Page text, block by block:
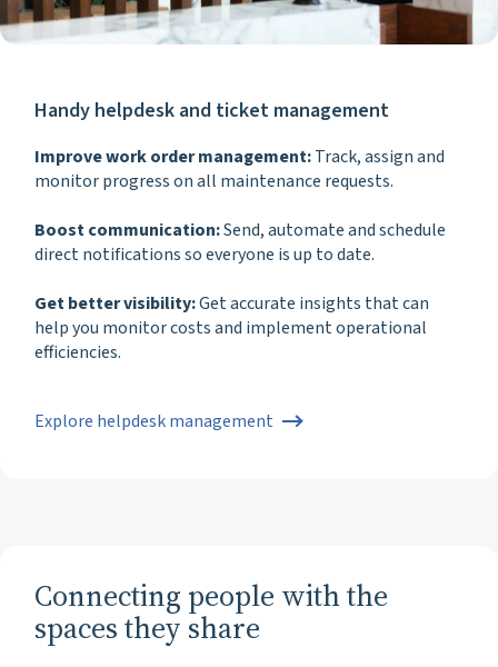
Handy helpdesk and ticket management
Improve work order management:Track, assign and
monitor progress on all maintenance requests.
Boost communication:Send, automate and schedule
direct notifications so everyone is up to date.
Get better visibility:Get accurate insights that can
help you monitor costs and implement operational
efficiencies.
Explore helpdesk management
Connecting people with the
spaces they share